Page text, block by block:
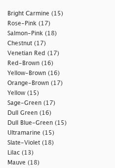
Bright Carmine (15)
Rose-Pink (17)
Salmon-Pink (18)
Chestnut (17)
Venetian Red (17)
Red-Brown (16)
Yellow-Brown (16)
Orange-Brown (17)
Yellow (15)
Sage-Green (17)
Dull Green (16)
Dull Blue-Green (15)
Ultramarine (15)
Slate-Violet (18)
Lilac (13)
Mauve (18)